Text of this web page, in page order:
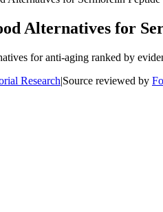
Alternatives for
for anti-aging ranked by
Research|Source reviewed by